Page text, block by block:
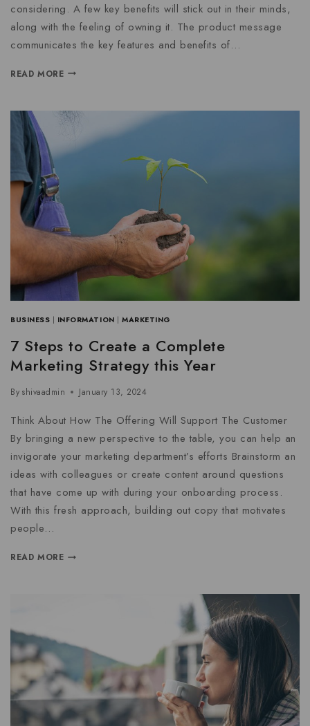
considering. A few key benefits will stick out in their minds,
along with the feeling of owning it. The product message
communicates the key features and benefits of…
READ MORE
BUSINESS | INFORMATION |MARKETING
7 Steps to Create a Complete
Marketing Strategy this Year
By shivaadmin January 13, 2024
Think About How The Offering Will Support The Customer
By bringing a new perspective to the table, you can help an
invigorate your marketing department’s efforts Brainstorm an
ideas with colleagues or create content around questions
that have come up with during your onboarding process.
With this fresh approach, building out copy that motivates
people…
READ MORE